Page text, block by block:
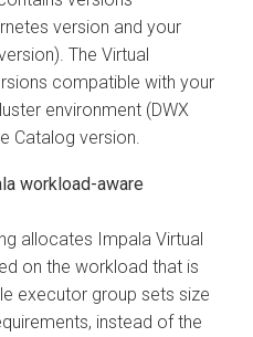
version and your
The Virtual
compatible with your
environment (DWX
Catalog version.
workload-aware
allocates Impala Virtual
on the workload that is
executor group sets size
instead of the